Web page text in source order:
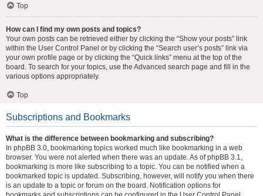
Top
How can I find my own posts and topics?
Your own posts can be retrieved either by clicking the “Show your posts” link
within the User Control Panel or by clicking the “Search user’s posts” link via
your own profile page or by clicking the “Quick links” menu at the top of the
board. To search for your topics, use the Advanced search page and fill in the
various options appropriately.
Top
Subscriptions and Bookmarks
What is the difference between bookmarking and subscribing?
In phpBB 3.0, bookmarking topics worked much like bookmarking in a web
browser. You were not alerted when there was an update. As of phpBB 3.1,
bookmarking is more like subscribing to a topic. You can be notified when a
bookmarked topic is updated. Subscribing, however, will notify you when there
is an update to a topic or forum on the board. Notification options for